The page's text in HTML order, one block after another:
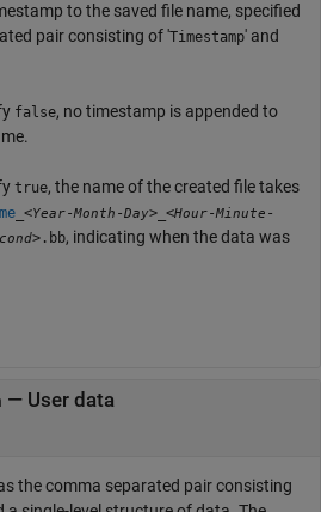
to the saved file name, specified
pair consisting of 'Timestamp' and
false, no timestamp is appended to
true, the name of the created file takes
_<Year-Month -Day>_<Hour-Minute -
>.bb, indicating when the data was
— User data
the comma separated pair consisting